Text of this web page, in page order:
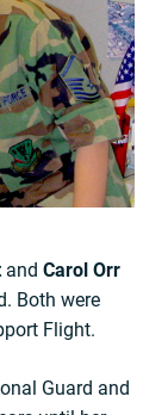
and Carol Orr
Both were
Flight.
Guard and